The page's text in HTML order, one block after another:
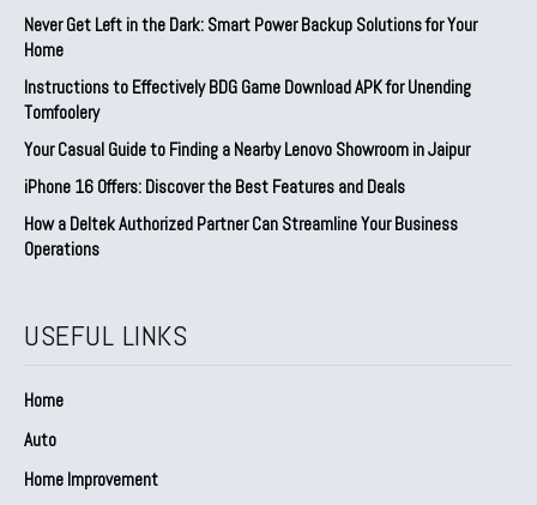
Never Get Left in the Dark: Smart Power Backup Solutions for Your
Home
Instructions to Effectively BDG Game Download APK for Unending
Tomfoolery
Your Casual Guide to Finding a Nearby Lenovo Showroom in Jaipur
iPhone 16 Offers: Discover the Best Features and Deals
How a Deltek Authorized Partner Can Streamline Your Business
Operations
USEFUL LINKS
Home
Auto
Home Improvement